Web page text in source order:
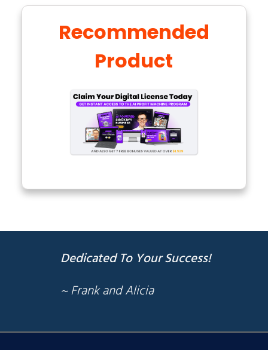
Recommended
Product
Dedicated To Your Success!
~ Frank and Alicia